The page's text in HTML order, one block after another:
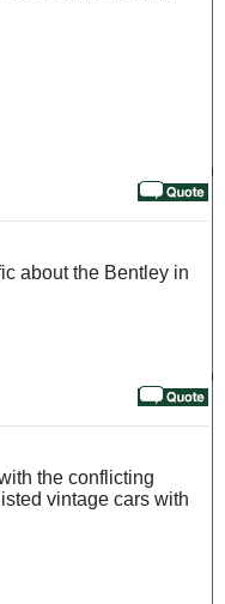
about the Bentley in
the conflicting
vintage cars with